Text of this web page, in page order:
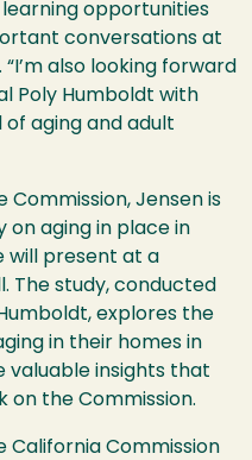
learning opportunities
conversations at
also looking forward
Poly Humboldt with
of aging and adult
Commission, Jensen is
on aging in place in
will present at a
The study, conducted
explores the
in their homes in
valuable insights that
on the Commission.
California Commission